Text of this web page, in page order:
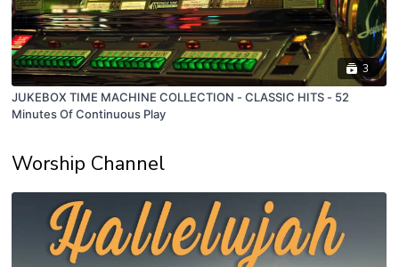
3
JUKEBOX TIME MACHINE COLLECTION - CLASSIC HITS - 52
Minutes Of Continuous Play
Worship Channel